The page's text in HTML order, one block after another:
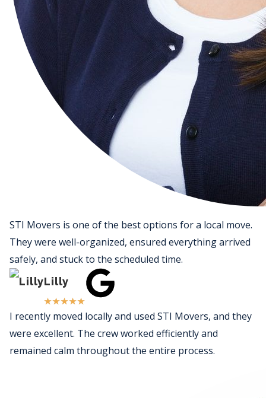
STI Movers is one of the best options for a local move.
They were well-organized, ensured everything arrived
safely, and stuck to the scheduled time.
Lilly
★★★★★
I recently moved locally and used STI Movers, and they
were excellent. The crew worked efficiently and
remained calm throughout the entire process.